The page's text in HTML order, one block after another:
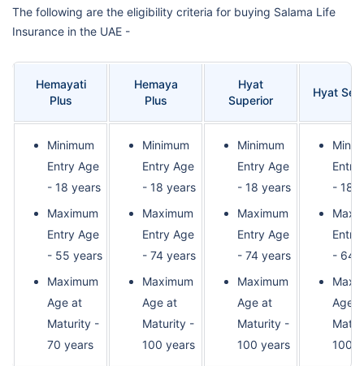
The following are the eligibility criteria for buying Salama Life
Insurance in the UAE -
Hemayati
Plus
Hemaya
Plus
Hyat
Superior
Hyat
Minimum
Entry Age
- 18 years
Maximum
Entry Age
- 55 years
Maximum
Age at
Maturity -
70 years
Minimum
Entry Age
- 18 years
Maximum
Entry Age
- 74 years
Maximum
Age at
Maturity -
100 years
Minimum
Entry Age
- 18 years
Maximum
Entry Age
- 74 years
Maximum
Age at
Maturity -
100 years
Entry
- 18
Entry
- 64
Age
100